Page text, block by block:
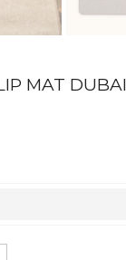
MAT DUBAI